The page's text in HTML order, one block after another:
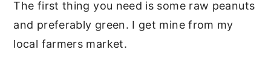
The first thing you need is some raw peanuts
and preferably green. I get mine from my
local farmers market.